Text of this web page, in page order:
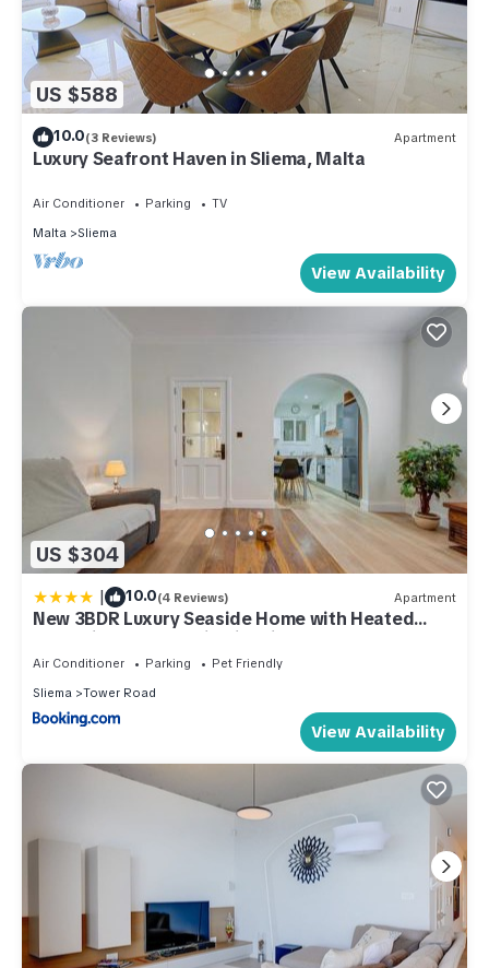
US $588
10.0(3 Reviews) Apartment
Luxury Seafront Haven in Sliema, Malta
Air Conditioner Parking
TV
Malta
Sliema
View Availability
US $304
| 10.0(4 Reviews) Apartment
New 3BDR Luxury Seaside Home with Heated
Jacuzzi - Best Location in Sliema
Air Conditioner Parking
Pet Friendly
Sliema
Tower Road
View Availability